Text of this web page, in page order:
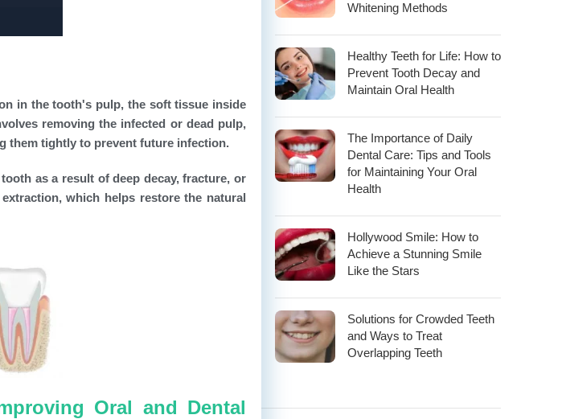
in the tooth's pulp, the soft tissue inside
removing the infected or dead pulp,
them tightly to prevent future infection.
as a result of deep decay, fracture, or
which helps restore the natural
Oral and Dental
Whitening Methods
Healthy Teeth for Life: How to
Prevent Tooth Decay and
Maintain Oral Health
The Importance of Daily
Dental Care: Tips and Tools
for Maintaining Your Oral
Health
Hollywood Smile: How to
Achieve a Stunning Smile
Like the Stars
Solutions for Crowded Teeth
and Ways to Treat
Overlapping Teeth